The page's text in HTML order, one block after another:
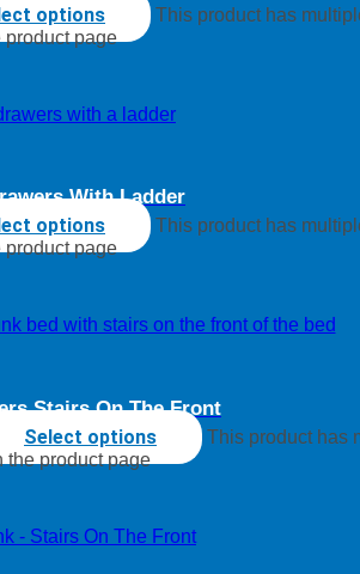
options
This product has
product page
With Ladder
options
This product has
product page
Stairs On The Front
Select options
This product has
the product page